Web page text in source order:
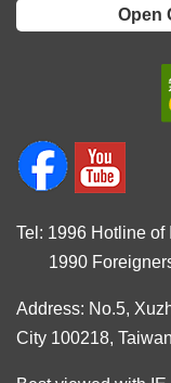
Open
Tel: 1996 Hotline of
1990
Address: No.5,
City 100218,